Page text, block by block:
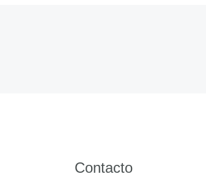
Contacto